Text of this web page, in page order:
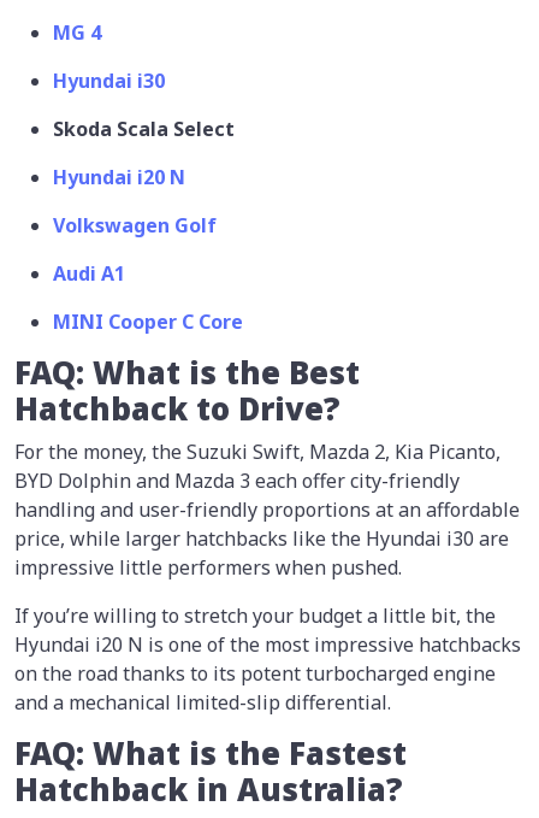
MG 4
Hyundai i30
Skoda Scala Select
Hyundai i20 N
Volkswagen Golf
Audi A1
MINI Cooper C Core
FAQ: What is the Best
Hatchback to Drive?
For the money, the Suzuki Swift, Mazda 2, Kia Picanto,
BYD Dolphin and Mazda 3 each offer city-friendly
handling and user-friendly proportions at an affordable
price, while larger hatchbacks like the Hyundai i30 are
impressive little performers when pushed.
If you’re willing to stretch your budget a little bit, the
Hyundai i20 N is one of the most impressive hatchbacks
on the road thanks to its potent turbocharged engine
and a mechanical limited-slip differential.
FAQ: What is the Fastest
Hatchback in Australia?